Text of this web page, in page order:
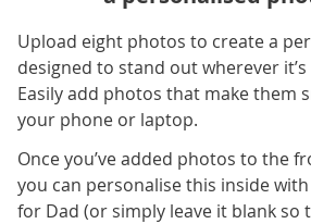
Upload eight photos to create a
designed to stand out wherever
Easily add photos that make them
your phone or laptop.
Once you’ve added photos to the
you can personalise this inside
for Dad (or simply leave it blank so